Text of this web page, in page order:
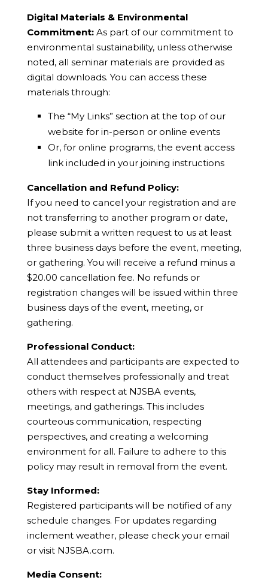
Digital Materials & Environmental
Commitment:As part of our commitment to
environmental sustainability, unless otherwise
noted, all seminar materials are provided as
digital downloads. You can access these
materials through:
The “My Links” section at the top of our
website for in-person or online events
Or, for online programs, the event access
link included in your joining instructions
Cancellation and Refund Policy:
If you need to cancel your registration and are
not transferring to another program or date,
please submit a written request to us at least
three business days before the event, meeting,
or gathering. You will receive a refund minus a
$20.00 cancellation fee. No refunds or
registration changes will be issued within three
business days of the event, meeting, or
gathering.
Professional Conduct:
All attendees and participants are expected to
conduct themselves professionally and treat
others with respect at NJSBA events,
meetings, and gatherings. This includes
courteous communication, respecting
perspectives, and creating a welcoming
environment for all. Failure to adhere to this
policy may result in removal from the event.
Stay Informed:
Registered participants will be notified of any
schedule changes. For updates regarding
inclement weather, please check your email
or visit NJSBA.com.
Media Consent: